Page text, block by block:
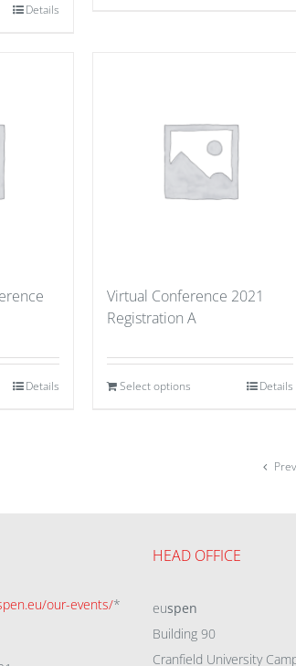
Details
Details
Virtual Conference 2021
Registration A
Select options Details
our-events/*
HEAD OFFICE
euspen
Building 90
Cranfield University